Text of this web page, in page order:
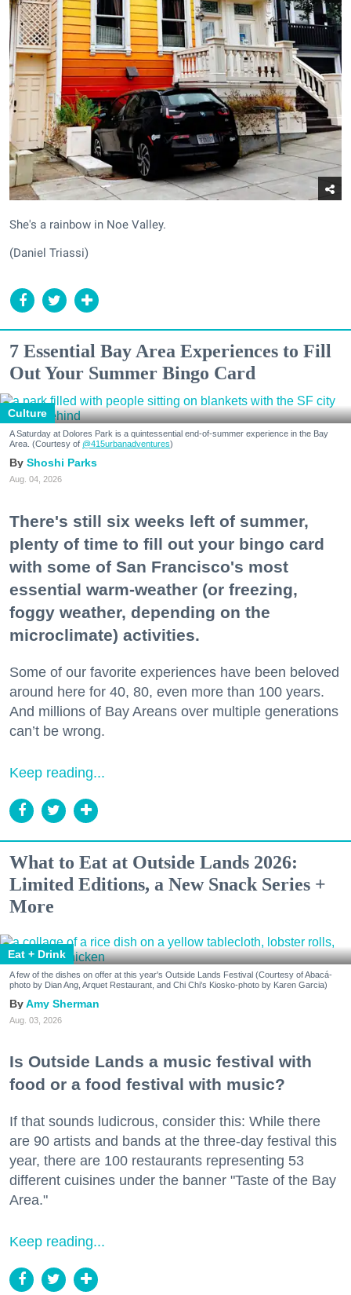
She's a rainbow in Noe Valley.
(Daniel Triassi)
7 Essential Bay Area Experiences to Fill
Out Your Summer Bingo Card
Culture
A Saturday at Dolores Park is a quintessential end-of-summer experience in the Bay
Area. (Courtesy of @415urbanadventures)
Shoshi Parks
Aug. 04, 2026
There's still six weeks left of summer,
plenty of time to fill out your bingo card
with some of San Francisco's most
essential warm-weather (or freezing,
foggy weather, depending on the
microclimate) activities.
Some of our favorite experiences have been beloved
around here for 40, 80, even more than 100 years.
And millions of Bay Areans over multiple generations
can’t be wrong.
Keep reading...
What to Eat at Outside Lands 2026:
Limited Editions, a New Snack Series +
More
Eat + Drink
A few of the dishes on offer at this year's Outside Lands Festival (Courtesy of Abacá-
photo by Dian Ang, Arquet Restaurant, and Chi Chi's Kiosko-photo by Karen Garcia)
Amy Sherman
Aug. 03, 2026
Is Outside Lands a music festival with
food or a food festival with music?
If that sounds ludicrous, consider this: While there
are 90 artists and bands at the three-day festival this
year, there are 100 restaurants representing 53
different cuisines under the banner "Taste of the Bay
Area."
Keep reading...